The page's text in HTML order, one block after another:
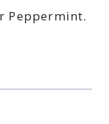
Peppermint.